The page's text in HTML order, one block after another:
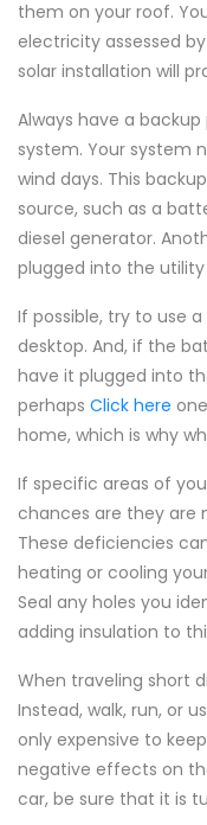
them on your roof.
electricity assessed
solar installation will
Always have a
system. Your system
wind days. This
source, such as a
diesel generator.
plugged into the utility
If possible, try to use
desktop. And, if the
have it plugged into
perhaps Click here
home, which is why
If specific areas of
chances are they are
These deficiencies
heating or cooling
Seal any holes you
adding insulation to
When traveling short
Instead, walk, run, or
only expensive to
negative effects on
car, be sure that it is